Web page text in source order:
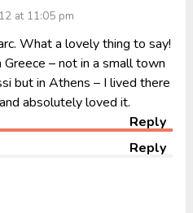
Reply
at 11:05 pm
What a lovely thing to say!
Greece – not in a small town
but in Athens – I lived there
absolutely loved it.
Reply